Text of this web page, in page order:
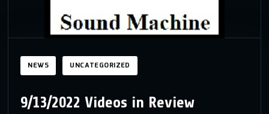
NEWS UNCATEGORIZED
9/13/2022 Videos in Review